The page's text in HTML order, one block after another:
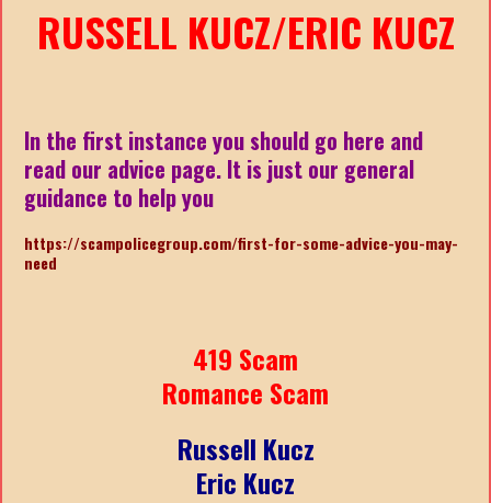
RUSSELL KUCZ/ERIC KUCZ
In the first instance you should go here and
read our advice page. It is just our general
guidance to help you
https://scampolicegroup.com/first-for-some-advice-you-may-
need
419 Scam
Romance Scam
Russell Kucz
Eric Kucz